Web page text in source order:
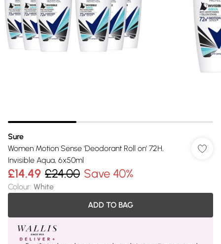
Sure
Women Motion Sense 'Deodorant Roll on' 72H,
Invisible Aqua, 6x50ml
£14.49 £24.00 Save 40%
Colour: White
ADD TO BAG